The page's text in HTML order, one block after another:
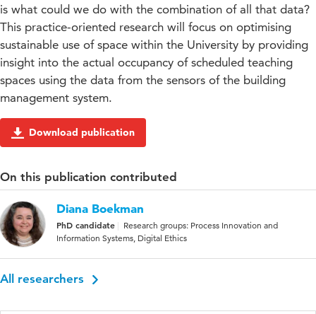
is what could we do with the combination of all that data?
This practice-oriented research will focus on optimising
sustainable use of space within the University by providing
insight into the actual occupancy of scheduled teaching
spaces using the data from the sensors of the building
management system.
Download publication
On this publication contributed
Diana Boekman
PhD candidate
Research groups: Process Innovation and
Information Systems, Digital Ethics
All researchers